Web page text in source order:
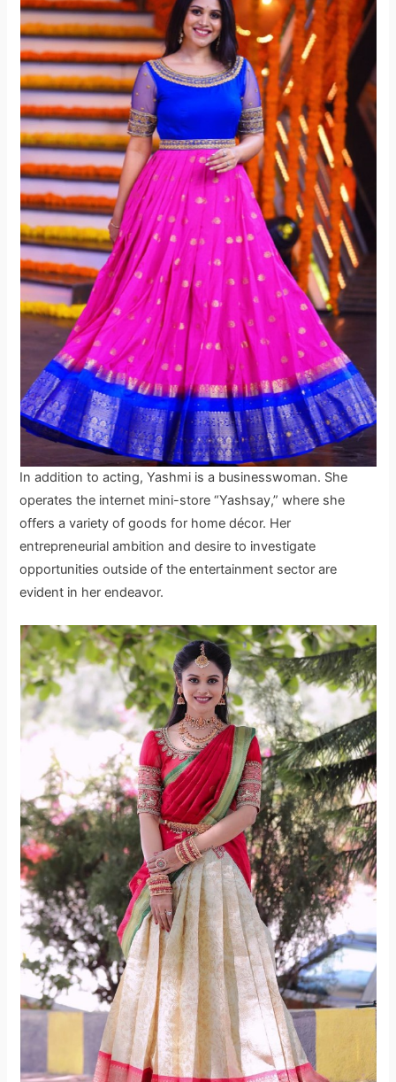
In addition to acting, Yashmi is a businesswoman. She
operates the internet mini-store “Yashsay,” where she
offers a variety of goods for home décor. Her
entrepreneurial ambition and desire to investigate
opportunities outside of the entertainment sector are
evident in her endeavor.